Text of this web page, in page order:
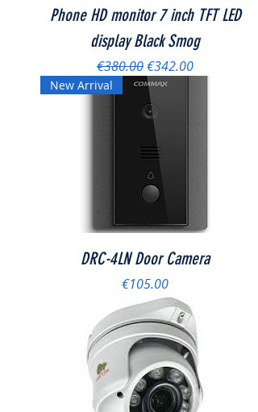
Phone HD monitor 7 inch TFT LED
display Black Smog
Regular Price
€380.00Sale Price
€342.00
New Arrival
DRC-4LN Door Camera
Price
€105.00